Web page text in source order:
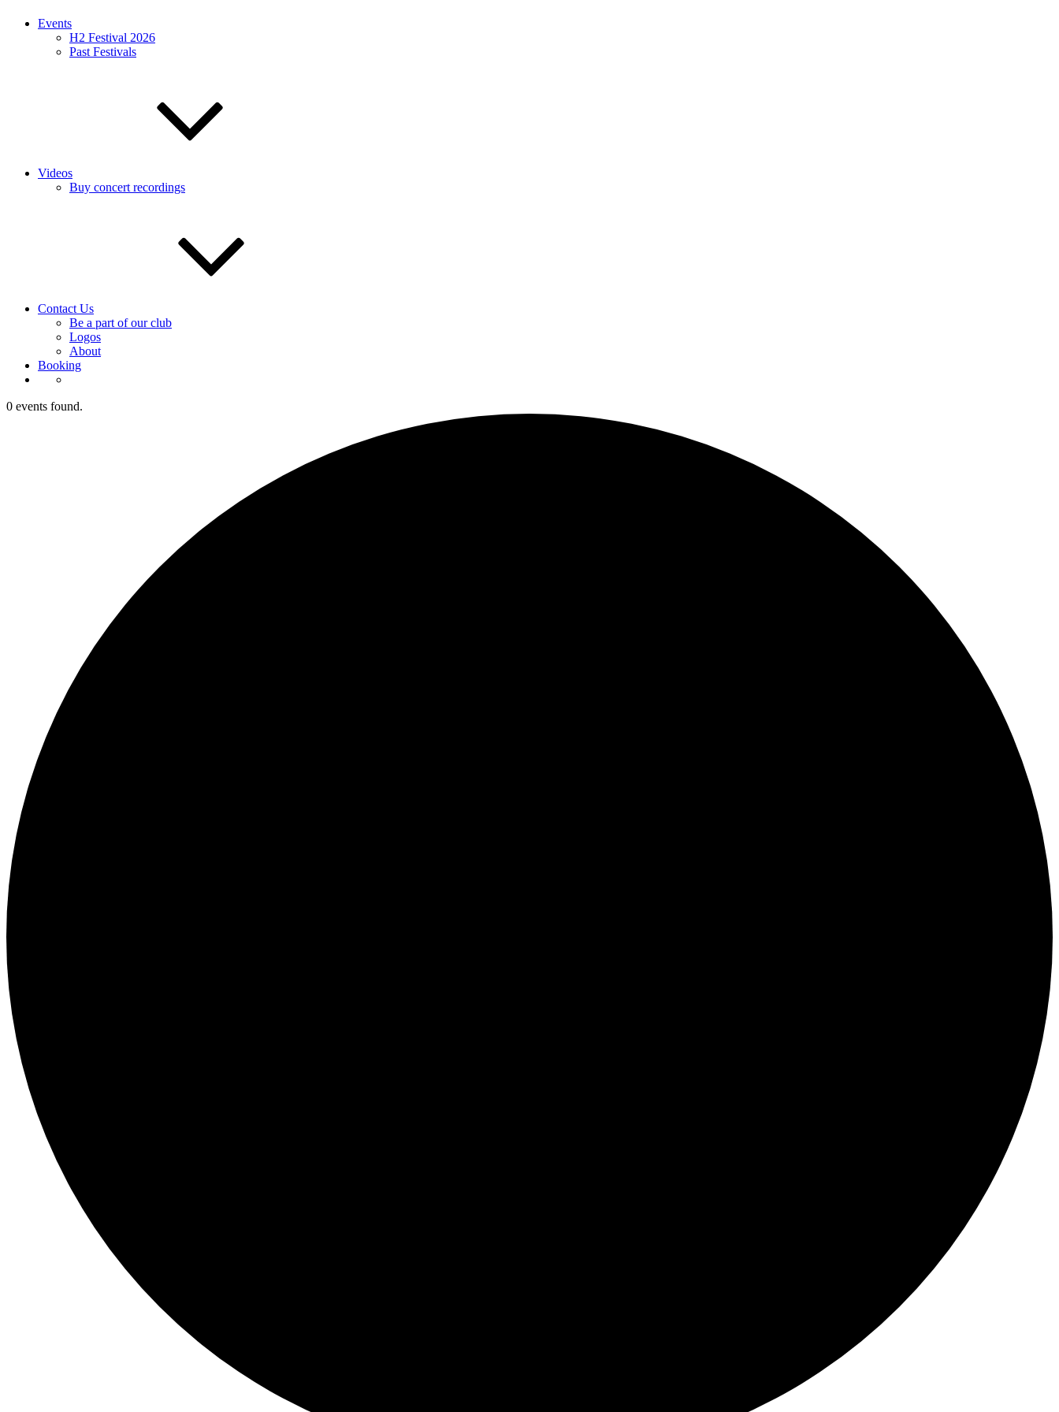
Events
H2 Festival 2026
Past Festivals
Videos
Buy concert recordings
Contact Us
Be a part of our club
Logos
About
Booking
0 events found.